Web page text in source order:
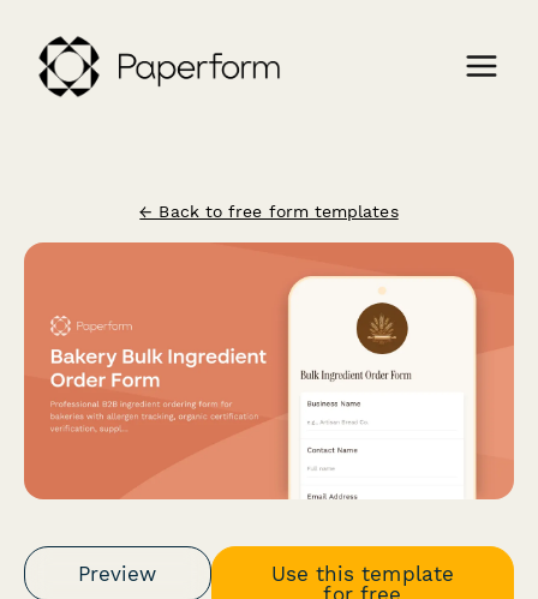
← Back to free form templates
Preview
Use this template
for free